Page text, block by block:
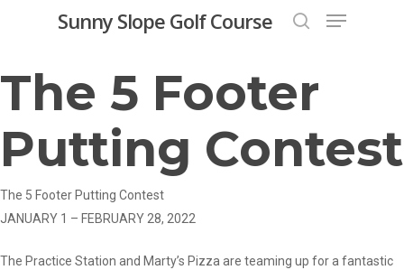
content
Sunny Slope Golf Course Menu
The 5 Footer
Putting Contest
The 5 Footer Putting Contest
JANUARY 1 – FEBRUARY 28, 2022
The Practice Station and Marty’s Pizza are teaming up for a fantastic